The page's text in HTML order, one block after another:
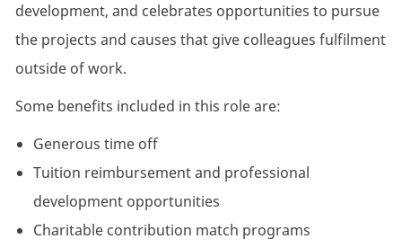
development, and celebrates opportunities to pursue
the projects and causes that give colleagues fulfilment
outside of work.
Some benefits included in this role are:
Generous time off
Tuition reimbursement and professional
development opportunities
Charitable contribution match programs